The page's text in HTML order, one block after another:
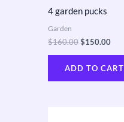
4 garden pucks
Garden
$160.00$150.00
ADD TO CART